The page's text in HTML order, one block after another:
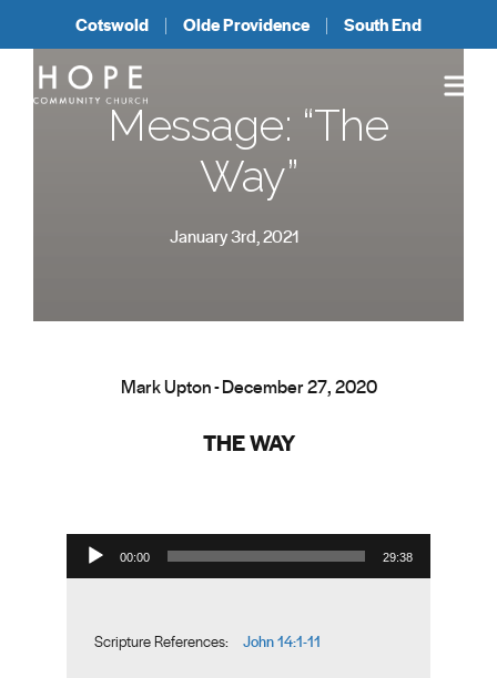
Cotswold Olde Providence South End
Message: “The
Way”
January 3rd, 2021
Mark Upton - December 27, 2020
THE WAY
Audio Player
00:00 29:38
Scripture References: John 14:1-11